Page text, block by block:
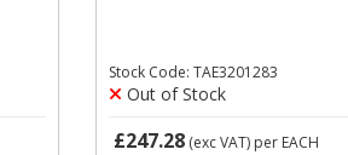
Stock Code: TAE3201283
Out of Stock
£247.28 (exc VAT) per EACH